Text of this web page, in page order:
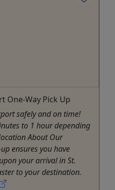
One-Way Pick Up
safely and on time!
to 1 hour depending
About Our
ensures you have
your arrival in St.
to your destination.